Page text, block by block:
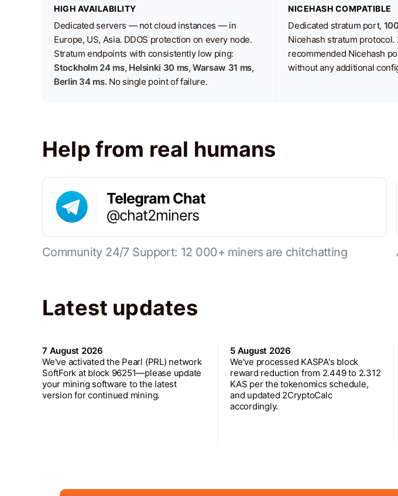
HIGH AVAILABILITY
Dedicated servers — not cloud instances — in
Europe, US, Asia. DDOS protection on every node.
Stratum endpoints with consistently low ping:
Stockholm 24 ms, Helsinki 30 ms, Warsaw 31 ms,
Berlin 34 ms.No single point of failure.
NICEHASH COMPATIBLE
Dedicated stratum port,
Nicehash stratum
recommended Nicehash
without any additional
Help from real humans
Telegram Chat
@chat2miners
Community 24/7 Support: 12 000+ miners are chitchatting
Latest updates
7 August 2026
We've activated the Pearl (PRL) network
SoftFork at block 96251—please update
your mining software to the latest
version for continued mining.
5 August 2026
We've processed KASPA's block
reward reduction from 2.449 to 2.312
KAS per the tokenomics schedule,
and updated 2CryptoCalc
accordingly.